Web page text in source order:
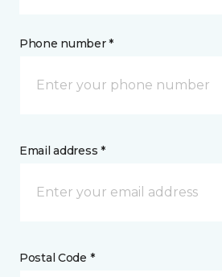
Phone number *
Email address *
Postal Code *